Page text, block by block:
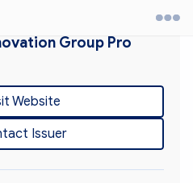
Group Pro
Website
Issuer